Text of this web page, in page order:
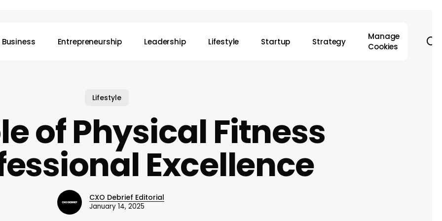
Business Entrepreneurship Leadership Lifestyle Startup Strategy
Manage
Cookies
Lifestyle
of Physical Fitness
Excellence
CXO Debrief Editorial
January 14, 2025